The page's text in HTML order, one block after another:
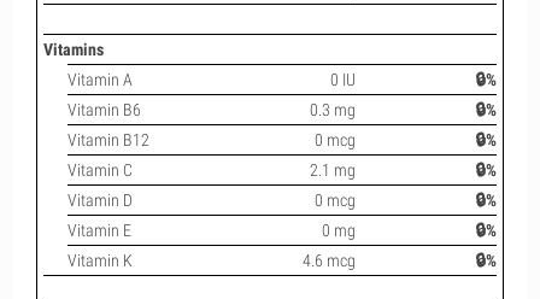
Vitamins
Vitamin A
0 IU
🔒%
Vitamin B6
0.3 mg
🔒%
Vitamin B12
0 mcg
🔒%
Vitamin C
2.1 mg
🔒%
Vitamin D
0 mcg
🔒%
Vitamin E
0 mg
🔒%
Vitamin K
4.6 mcg 🔒%